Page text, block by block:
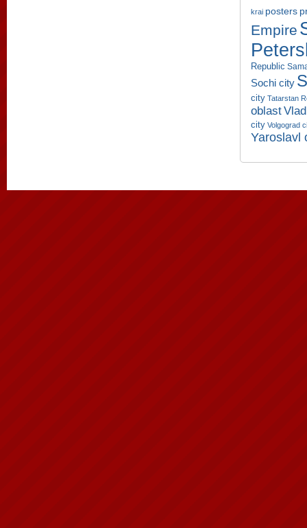
krai posters
Empire
Republic
Sochi city
city Tatarstan
oblast
city Volgograd
Yaroslavl